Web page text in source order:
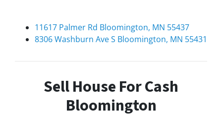
11617 Palmer Rd Bloomington, MN 55437
8306 Washburn Ave S Bloomington, MN 55431
Sell House For Cash
Bloomington